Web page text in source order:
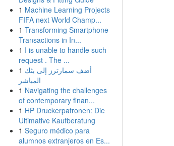
1 Machine Learning Projects
FIFA next World Champ...
1 Transforming Smartphone
Transactions in In...
1 I is unable to handle such
request . The ...
1 أضف سمارترز إلى بثك
المباشر
1 Navigating the challenges
of contemporary finan...
1 HP Druckerpatronen: Die
Ultimative Kaufberatung
1 Seguro médico para
alumnos extranjeros en Es...